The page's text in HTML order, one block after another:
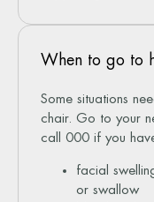
When to go to
Some situations
chair. Go to your
call 000 if you
facial
or swallow